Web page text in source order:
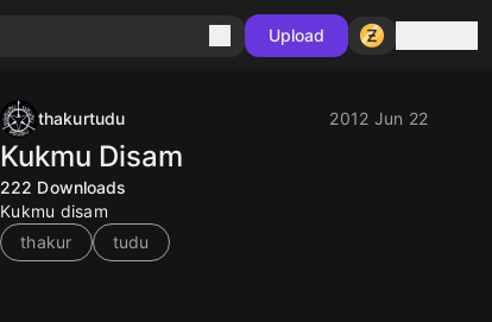
Upload
thakurtudu 2012 Jun 22
Kukmu Disam
222 Downloads
Kukmu disam
thakur
tudu